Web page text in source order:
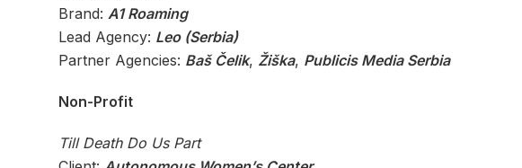
Brand: A1 Roaming
Lead Agency: Leo (Serbia)
Partner Agencies: Baš Čelik, Žiška, Publicis Media Serbia
Non-Profit
Till Death Do Us Part